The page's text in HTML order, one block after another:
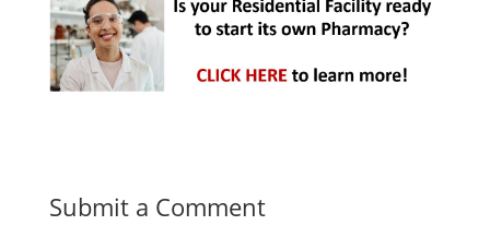
Submit a Comment